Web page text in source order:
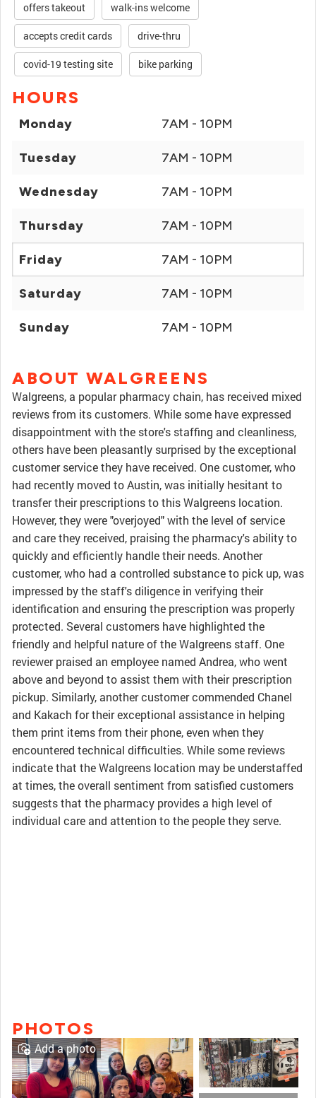
offers takeout walk-ins welcome
accepts credit cards drive-thru
covid-19 testing site bike parking
HOURS
Monday 7AM - 10PM
Tuesday 7AM - 10PM
Wednesday 7AM - 10PM
Thursday 7AM - 10PM
Friday 7AM - 10PM
Saturday 7AM - 10PM
Sunday 7AM - 10PM
ABOUT WALGREENS
Walgreens, a popular pharmacy chain, has received mixed
reviews from its customers. While some have expressed
disappointment with the store's staffing and cleanliness,
others have been pleasantly surprised by the exceptional
customer service they have received. One customer, who
had recently moved to Austin, was initially hesitant to
transfer their prescriptions to this Walgreens location.
However, they were "overjoyed" with the level of service
and care they received, praising the pharmacy's ability to
quickly and efficiently handle their needs. Another
customer, who had a controlled substance to pick up, was
impressed by the staff's diligence in verifying their
identification and ensuring the prescription was properly
protected. Several customers have highlighted the
friendly and helpful nature of the Walgreens staff. One
reviewer praised an employee named Andrea, who went
above and beyond to assist them with their prescription
pickup. Similarly, another customer commended Chanel
and Kakach for their exceptional assistance in helping
them print items from their phone, even when they
encountered technical difficulties. While some reviews
indicate that the Walgreens location may be understaffed
at times, the overall sentiment from satisfied customers
suggests that the pharmacy provides a high level of
individual care and attention to the people they serve.
PHOTOS
Add a photo